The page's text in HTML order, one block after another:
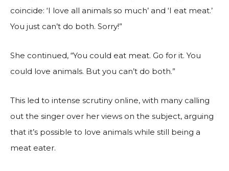
coincide: ‘I love all animals so much’ and ‘I eat meat.’
You just can’t do both. Sorry!”
She continued, “You could eat meat. Go for it. You
could love animals. But you can’t do both.”
This led to intense scrutiny online, with many calling
out the singer over her views on the subject, arguing
that it’s possible to love animals while still being a
meat eater.